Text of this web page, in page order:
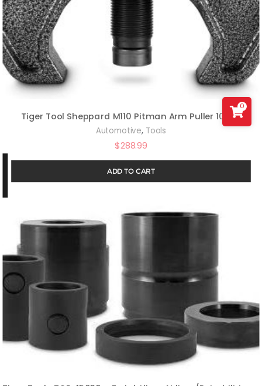
Tiger Tool Sheppard M110 Pitman Arm Puller 10389
Automotive, Tools
$288.99
ADD TO CART
0